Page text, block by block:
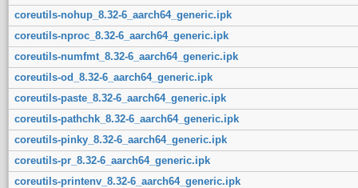
coreutils-nohup_8.32-6_aarch64_generic.ipk
coreutils-nproc_8.32-6_aarch64_generic.ipk
coreutils-numfmt_8.32-6_aarch64_generic.ipk
coreutils-od_8.32-6_aarch64_generic.ipk
coreutils-paste_8.32-6_aarch64_generic.ipk
coreutils-pathchk_8.32-6_aarch64_generic.ipk
coreutils-pinky_8.32-6_aarch64_generic.ipk
coreutils-pr_8.32-6_aarch64_generic.ipk
coreutils-printenv_8.32-6_aarch64_generic.ipk